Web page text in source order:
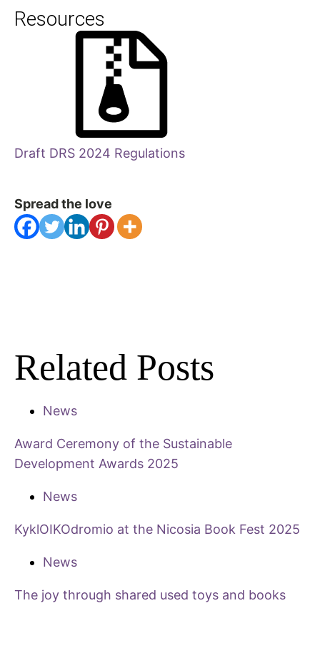
Resources
Draft DRS 2024 Regulations
Spread the love
Related Posts
News
Award Ceremony of the Sustainable
Development Awards 2025
News
KyklOIKOdromio at the Nicosia Book Fest 2025
News
The joy through shared used toys and books